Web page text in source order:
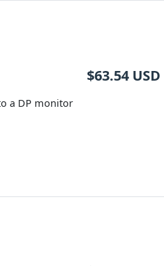
a DP monitor
$63.54 USD